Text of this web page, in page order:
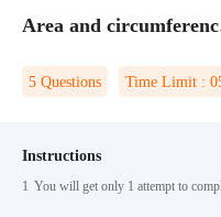
5 Questions Time Limit :
Instructions
1 You will get only 1 attempt to